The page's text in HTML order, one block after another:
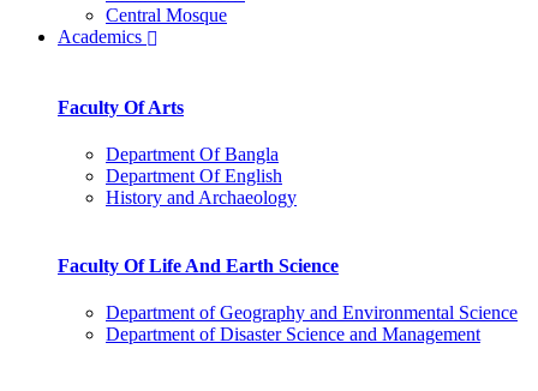
Central Mosque
Academics
Faculty Of Arts
Department Of Bangla
Department Of English
History and Archaeology
Faculty Of Life And Earth Science
Department of Geography and Environmental Science
Department of Disaster Science and Management